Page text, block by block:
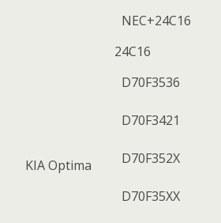
NEC+24C16
KIA Optima
24C16
D70F3536
D70F3421
D70F352X
D70F35XX